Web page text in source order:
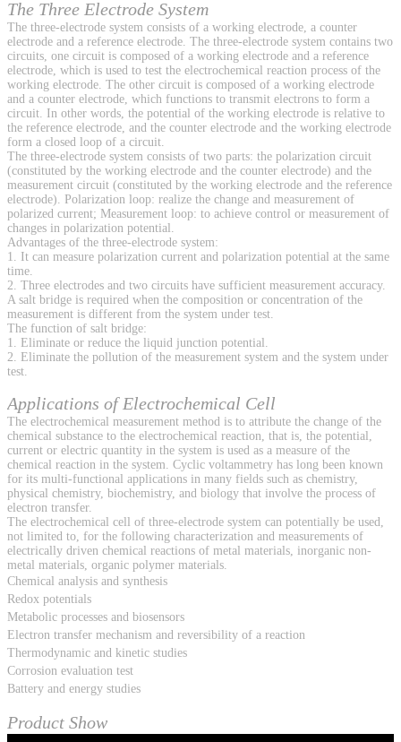
The Three Electrode System
The three-electrode system consists of a working electrode, a counter
electrode and a reference electrode. The three-electrode system contains two
circuits, one circuit is composed of a working electrode and a reference
electrode, which is used to test the electrochemical reaction process of the
working electrode. The other circuit is composed of a working electrode
and a counter electrode, which functions to transmit electrons to form a
circuit. In other words, the potential of the working electrode is relative to
the reference electrode, and the counter electrode and the working electrode
form a closed loop of a circuit.
The three-electrode system consists of two parts: the polarization circuit
(constituted by the working electrode and the counter electrode) and the
measurement circuit (constituted by the working electrode and the reference
electrode). Polarization loop: realize the change and measurement of
polarized current; Measurement loop: to achieve control or measurement of
changes in polarization potential.
Advantages of the three-electrode system:
1. It can measure polarization current and polarization potential at the same
time.
2. Three electrodes and two circuits have sufficient measurement accuracy.
A salt bridge is required when the composition or concentration of the
measurement is different from the system under test.
The function of salt bridge:
1. Eliminate or reduce the liquid junction potential.
2. Eliminate the pollution of the measurement system and the system under
test.
Applications of Electrochemical Cell
The electrochemical measurement method is to attribute the change of the
chemical substance to the electrochemical reaction, that is, the potential,
current or electric quantity in the system is used as a measure of the
chemical reaction in the system. Cyclic voltammetry has long been known
for its multi-functional applications in many fields such as chemistry,
physical chemistry, biochemistry, and biology that involve the process of
electron transfer.
The electrochemical cell of three-electrode system can potentially be used,
not limited to, for the following characterization and measurements of
electrically driven chemical reactions of metal materials, inorganic non-
metal materials, organic polymer materials.
Chemical analysis and synthesis
Redox potentials
Metabolic processes and biosensors
Electron transfer mechanism and reversibility of a reaction
Thermodynamic and kinetic studies
Corrosion evaluation test
Battery and energy studies
Product Show